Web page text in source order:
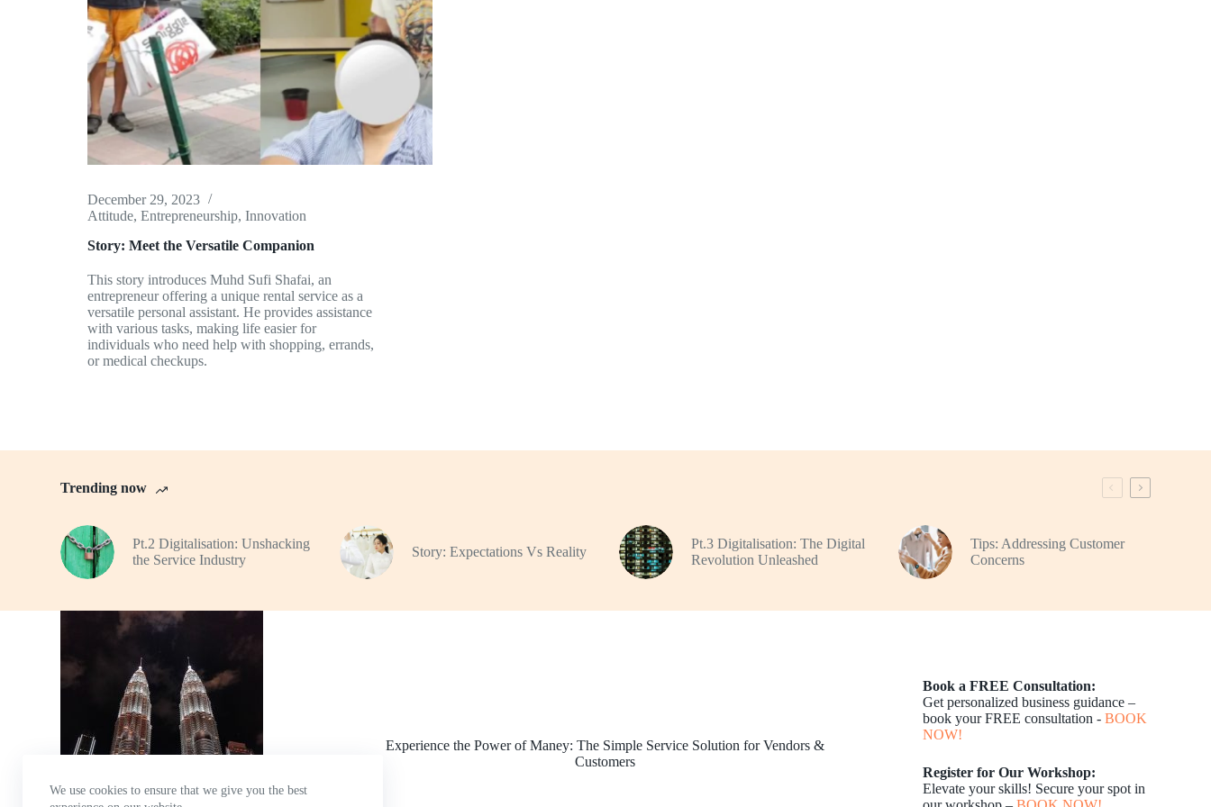
We use cookies to ensure that we give you the best
December 29, 2023
Attitude,Entrepreneurship,Innovation
Story: Meet the Versatile Companion
This story introduces Muhd Sufi Shafai, an
entrepreneur offering a unique rental service as a
versatile personal assistant. He provides assistance
with various tasks, making life easier for
individuals who need help with shopping, errands,
or medical checkups.
Trending now
Pt.2 Digitalisation: Unshacking
the Service Industry
Story: Expectations Vs Reality
Pt.3 Digitalisation: The Digital
Revolution Unleashed
Tips: Addressing Customer
Concerns
Experience the Power of Maney: The Simple Service Solution for Vendors &
Customers
Book a FREE Consultation:
Get personalized business guidance –
book your FREE consultation -BOOK
NOW!
Register for Our Workshop:
Elevate your skills! Secure your spot in